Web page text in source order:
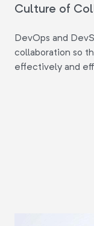
Culture of
DevOps and
collaboration so
effectively and